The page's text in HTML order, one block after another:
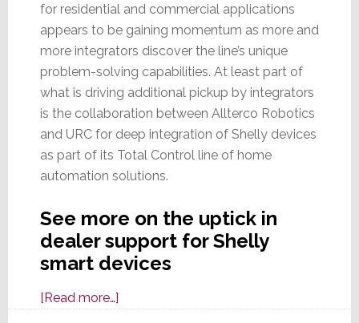
for residential and commercial applications
appears to be gaining momentum as more and
more integrators discover the line’s unique
problem-solving capabilities. At least part of
what is driving additional pickup by integrators
is the collaboration between Allterco Robotics
and URC for deep integration of Shelly devices
as part of its Total Control line of home
automation solutions.
See more on the uptick in
dealer support for Shelly
smart devices
[Read more…]about